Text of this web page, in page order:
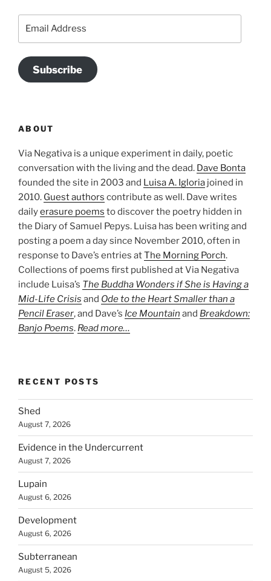
Subscribe
ABOUT
Via Negativa is a unique experiment in daily, poetic
conversation with the living and the dead. Dave Bonta
founded the site in 2003 and Luisa A. Igloria joined in
2010. Guest authors contribute as well. Dave writes
dailyerasure poems to discover the poetry hidden in
the Diary of Samuel Pepys. Luisa has been writing and
posting a poem a day since November 2010, often in
response to Dave’s entries atThe Morning Porch.
Collections of poems first published at Via Negativa
include Luisa’s The Buddha Wonders if She is Having a
Mid-Life Crisis and Ode to the Heart Smaller than a
Pencil Eraser, and Dave’s Ice Mountain and Breakdown:
Banjo Poems. Read more…
RECENT POSTS
Shed
August 7, 2026
Evidence in the Undercurrent
August 7, 2026
Lupain
August 6, 2026
Development
August 6, 2026
Subterranean
August 5, 2026